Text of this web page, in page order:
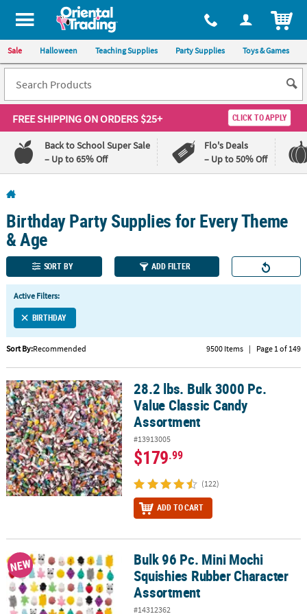
All content on this site is available, via phone, at 1-800-875-8480
Sale Halloween Teaching Supplies Party Supplies Toys & Games
FREE SHIPPINGON ORDERS $25+ CLICK TO APPLY
Back to School Super Sale
– Up to 65% Off
Flo's Deals
– Up to 50% Off
110%
Lowest
Price
Guarantee
100%
Happiness
Guarantee
QUICK
LINKS
CUSTOMER
SERVICE
US
SAFE
&
SECURE
SHOPPING
CUSTOM
Birthday Party Supplies for Every Theme
& Age
SORT BY ADD FILTER
Active Filters:
BIRTHDAY
Sort By:Recommended 9500 Items | Page 1 of 149
28.2 lbs. Bulk 3000 Pc. Value Classic Candy Assortment
28.2 lbs. Bulk 3000 Pc.
Value Classic Candy
Assortment
#13913005
$179.99
(122)
ADD TO CART
Bulk 96 Pc. Mini Mochi Squishies Rubber Character Assortment
NEW
Bulk 96 Pc. Mini Mochi
Squishies Rubber Character
Assortment
#14312362